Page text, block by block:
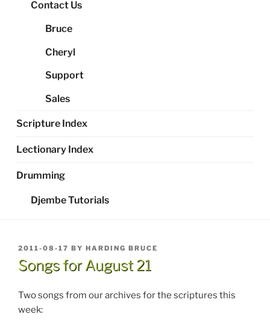
Contact Us
Bruce
Cheryl
Support
Sales
Scripture Index
Lectionary Index
Drumming
Djembe Tutorials
POSTED
ON
2011-08-17 BY HARDING BRUCE
Songs for August 21
Two songs from our archives for the scriptures this
week: